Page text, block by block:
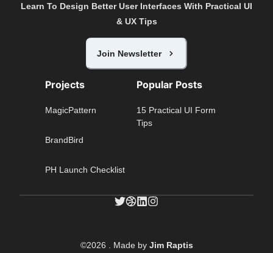
Learn To Design Better User Interfaces With Practical UI
& UX Tips
Join Newsletter
Projects
MagicPattern
BrandBird
PH Launch Checklist
Popular Posts
15 Practical UI Form
Tips
©2026 . Made by Jim Raptis